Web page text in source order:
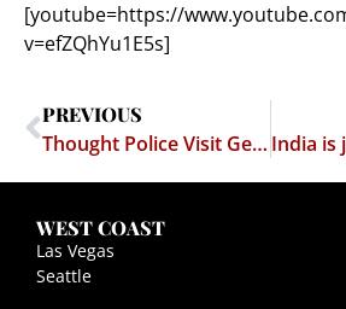
[youtube=https://
v=efZQhYu1E5s]
PREVIOUS
Thought Police Visit George Washington University?
WEST COAST
Las Vegas
Seattle